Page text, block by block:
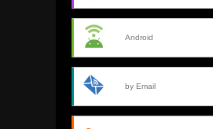
Android
by Email